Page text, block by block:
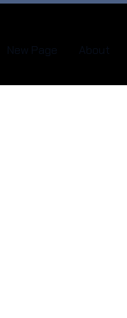
New Page About